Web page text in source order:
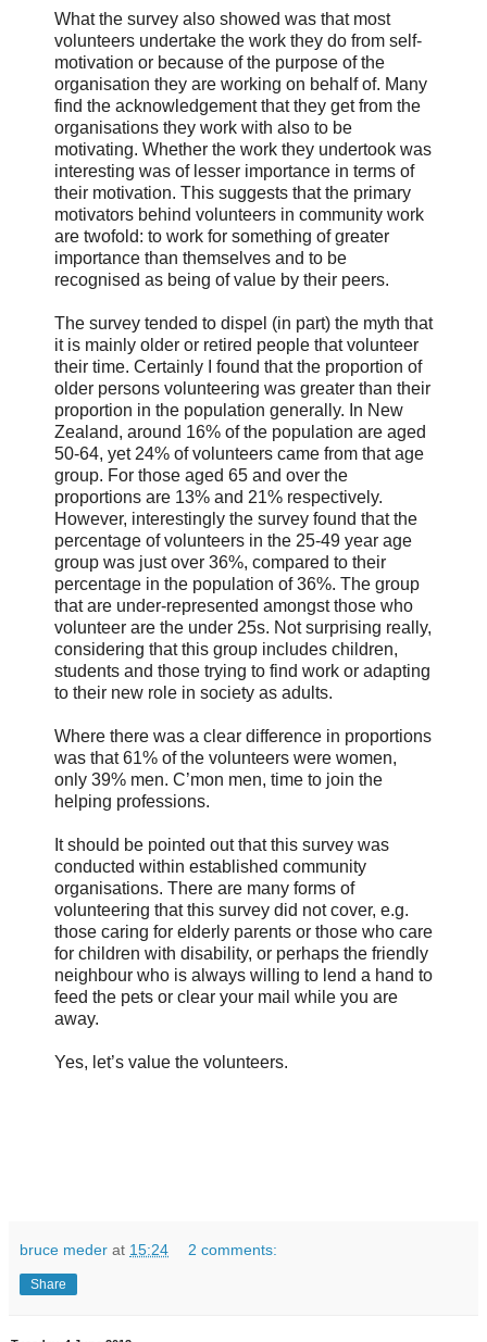
What the survey also showed was that most
volunteers undertake the work they do from self-
motivation or because of the purpose of the
organisation they are working on behalf of. Many
find the acknowledgement that they get from the
organisations they work with also to be
motivating. Whether the work they undertook was
interesting was of lesser importance in terms of
their motivation. This suggests that the primary
motivators behind volunteers in community work
are twofold: to work for something of greater
importance than themselves and to be
recognised as being of value by their peers.
The survey tended to dispel (in part) the myth that
it is mainly older or retired people that volunteer
their time. Certainly I found that the proportion of
older persons volunteering was greater than their
proportion in the population generally. In New
Zealand, around 16% of the population are aged
50-64, yet 24% of volunteers came from that age
group. For those aged 65 and over the
proportions are 13% and 21% respectively.
However, interestingly the survey found that the
percentage of volunteers in the 25-49 year age
group was just over 36%, compared to their
percentage in the population of 36%. The group
that are under-represented amongst those who
volunteer are the under 25s. Not surprising really,
considering that this group includes children,
students and those trying to find work or adapting
to their new role in society as adults.
Where there was a clear difference in proportions
was that 61% of the volunteers were women,
only 39% men. C’mon men, time to join the
helping professions.
It should be pointed out that this survey was
conducted within established community
organisations. There are many forms of
volunteering that this survey did not cover, e.g.
those caring for elderly parents or those who care
for children with disability, or perhaps the friendly
neighbour who is always willing to lend a hand to
feed the pets or clear your mail while you are
away.
Yes, let’s value the volunteers.
bruce meder at 15:24 2 comments:
Share